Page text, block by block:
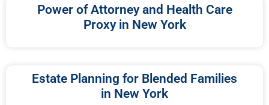
Power of Attorney and Health Care
Proxy in New York
Estate Planning for Blended Families
in New York